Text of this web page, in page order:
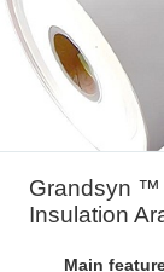
Grandsyn ™
Insulation
Main